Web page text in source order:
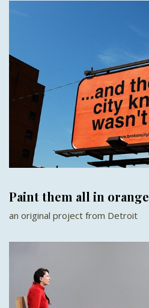
Paint them all in orange
an original project from Detroit